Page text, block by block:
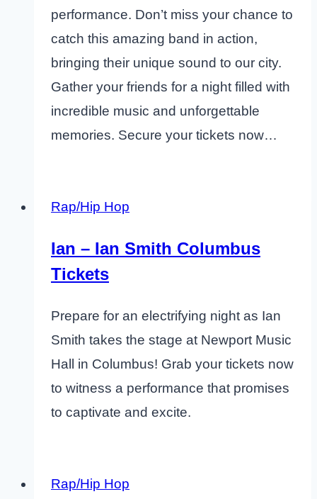
performance. Don’t miss your chance to
catch this amazing band in action,
bringing their unique sound to our city.
Gather your friends for a night filled with
incredible music and unforgettable
memories. Secure your tickets now…
Rap/Hip Hop
Ian – Ian Smith Columbus
Tickets
Prepare for an electrifying night as Ian
Smith takes the stage at Newport Music
Hall in Columbus! Grab your tickets now
to witness a performance that promises
to captivate and excite.
Rap/Hip Hop